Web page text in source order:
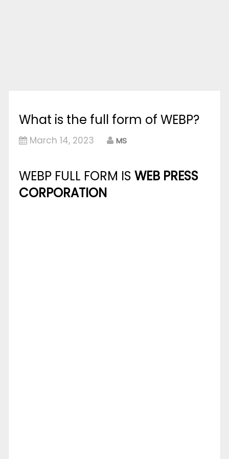
What is the full form of WEBP?
March 14, 2023 MS
WEBP FULL FORM IS WEB PRESS
CORPORATION